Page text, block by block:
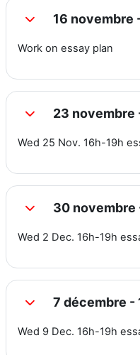
Replier 16 novembre
Work on essay plan
Replier23 novembre
Wed 25 Nov. 16h-19h
Replier30 novembre
Wed 2 Dec. 16h-19h
Replier7 décembre -
Wed 9 Dec. 16h-19h